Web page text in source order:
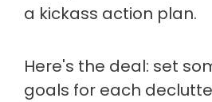
a kickass action plan.
Here's the deal: set
goals for each